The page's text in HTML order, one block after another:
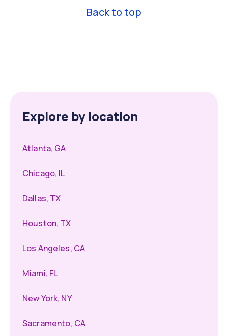
Back to top
Explore by location
Atlanta, GA
Chicago, IL
Dallas, TX
Houston, TX
Los Angeles, CA
Miami, FL
New York, NY
Sacramento, CA